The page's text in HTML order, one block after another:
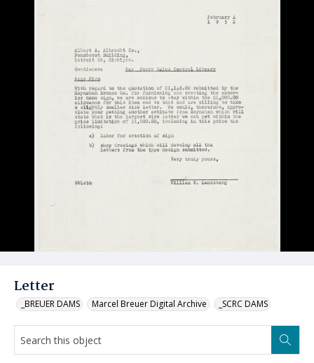
Letter
_BREUER DAMS Marcel Breuer Digital Archive _SCRC DAMS